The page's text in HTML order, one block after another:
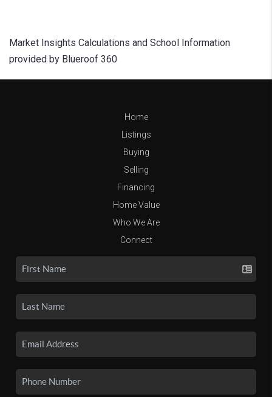
Market Insights Calculations and School Information
provided by Blueroof 360
Home
Listings
Buying
Selling
Financing
Home Value
Who We Are
Connect